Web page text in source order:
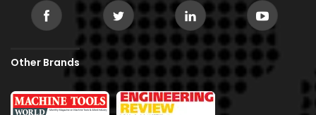
Other Brands